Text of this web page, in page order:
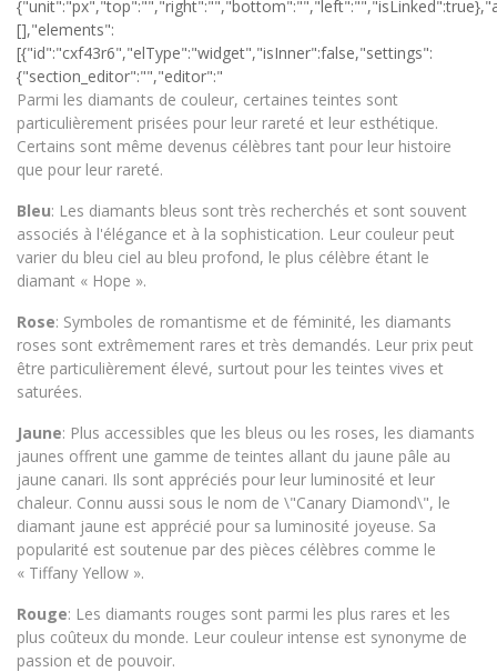
Parmi les diamants de couleur, certaines teintes sont
particulièrement prisées pour leur rareté et leur esthétique.
Certains sont même devenus célèbres tant pour leur histoire
que pour leur rareté.
Bleu: Les diamants bleus sont très recherchés et sont souvent
associés à l'élégance et à la sophistication. Leur couleur peut
varier du bleu ciel au bleu profond, le plus célèbre étant le
diamant « Hope ».
Rose: Symboles de romantisme et de féminité, les diamants
roses sont extrêmement rares et très demandés. Leur prix peut
être particulièrement élevé, surtout pour les teintes vives et
saturées.
Jaune: Plus accessibles que les bleus ou les roses, les diamants
jaunes offrent une gamme de teintes allant du jaune pâle au
jaune canari. Ils sont appréciés pour leur luminosité et leur
chaleur. Connu aussi sous le nom de \"Canary Diamond\", le
diamant jaune est apprécié pour sa luminosité joyeuse. Sa
popularité est soutenue par des pièces célèbres comme le
« Tiffany Yellow ».
Rouge: Les diamants rouges sont parmi les plus rares et les
plus coûteux du monde. Leur couleur intense est synonyme de
passion et de pouvoir.